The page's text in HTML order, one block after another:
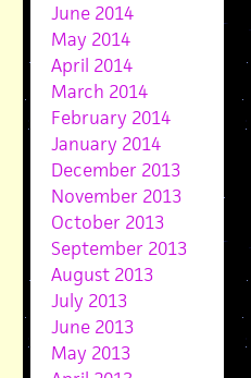
June 2014
May 2014
April 2014
March 2014
February 2014
January 2014
December 2013
November 2013
October 2013
September 2013
August 2013
July 2013
June 2013
May 2013